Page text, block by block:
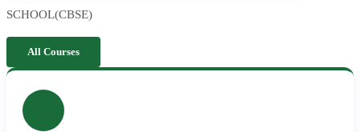
SCHOOL(CBSE)
All Courses